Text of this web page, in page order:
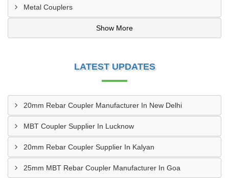
Metal Couplers
Show More
LATEST UPDATES
20mm Rebar Coupler Manufacturer In New Delhi
MBT Coupler Supplier In Lucknow
20mm Rebar Coupler Supplier In Kalyan
25mm MBT Rebar Coupler Manufacturer In Goa